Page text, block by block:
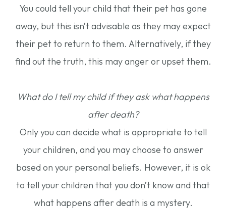
You could tell your child that their pet has gone
away, but this isn’t advisable as they may expect
their pet to return to them. Alternatively, if they
find out the truth, this may anger or upset them.
What do I tell my child if they ask what happens
after death?
Only you can decide what is appropriate to tell
your children, and you may choose to answer
based on your personal beliefs. However, it is ok
to tell your children that you don’t know and that
what happens after death is a mystery.